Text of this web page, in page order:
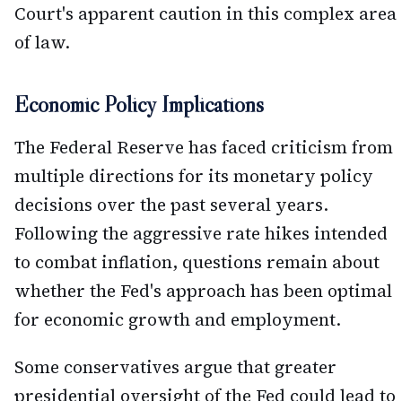
Court's apparent caution in this complex area
of law.
Economic Policy Implications
The Federal Reserve has faced criticism from
multiple directions for its monetary policy
decisions over the past several years.
Following the aggressive rate hikes intended
to combat inflation, questions remain about
whether the Fed's approach has been optimal
for economic growth and employment.
Some conservatives argue that greater
presidential oversight of the Fed could lead to